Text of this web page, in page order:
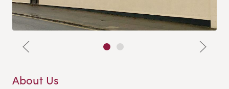
About Us